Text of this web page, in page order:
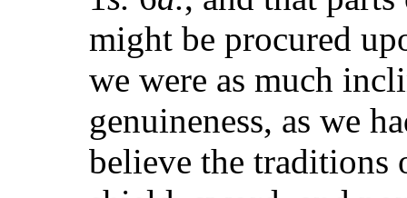
might be procured
we were as much
genuineness, as we
believe the